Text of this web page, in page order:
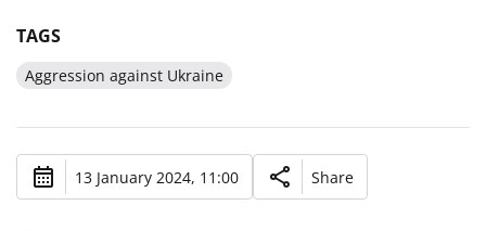
TAGS
Aggression against Ukraine
13 January 2024, 11:00 Share